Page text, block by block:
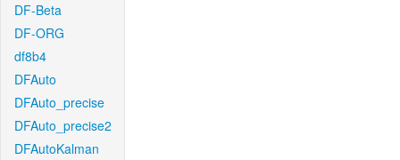
DF-Beta
DF-ORG
df8b4
DFAuto
DFAuto_precise
DFAuto_precise2
DFAutoKalman